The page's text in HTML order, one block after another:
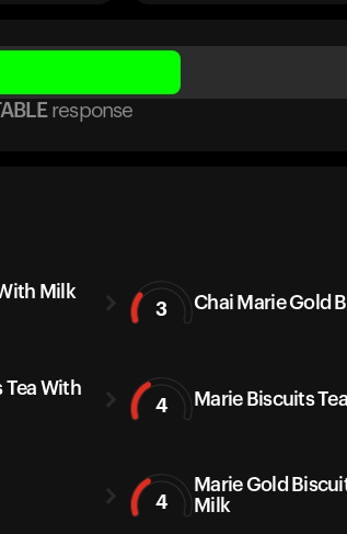
response
Milk
3 Chai Marie Gold
Tea With
4 Marie Biscuits
4
Marie Gold
Milk